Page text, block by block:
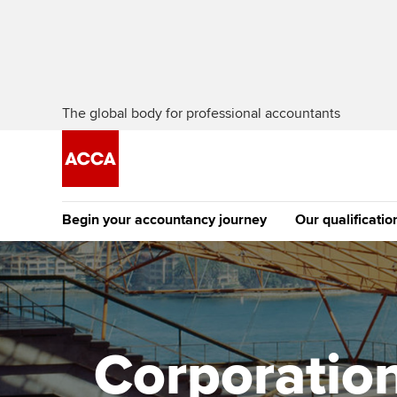
The global body for professional accountants
Begin your accountancy journey
Getting started
Find your starting point
Discover our qualifications
Tuition options
Approved learning
University options
Our
The future
Qualification
Apply to
student
Why choose to